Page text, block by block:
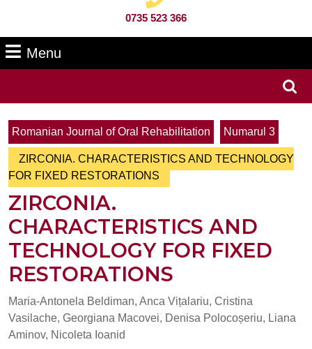
0735 523 366
Menu
Romanian Journal of Oral Rehabilitation
Numarul 3
ZIRCONIA. CHARACTERISTICS AND TECHNOLOGY
FOR FIXED RESTORATIONS
ZIRCONIA.
CHARACTERISTICS AND
TECHNOLOGY FOR FIXED
RESTORATIONS
Maria-Antonela Beldiman, Anca Vițalariu, Cristina
Vasilache, Georgiana Macovei, Denisa Polocoșeriu, Liana
Aminov, Nicoleta Ioanid